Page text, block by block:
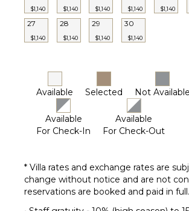
$1,140 $1,140 $1,140 $1,140 $1,140
27
$1,140
28
$1,140
29
$1,140
30
$1,140
Available Selected Not Available
Available
For Check-In
Available
For Check-Out
* Villa rates and exchange rates are
change without notice and are not
reservations are booked and paid in full.